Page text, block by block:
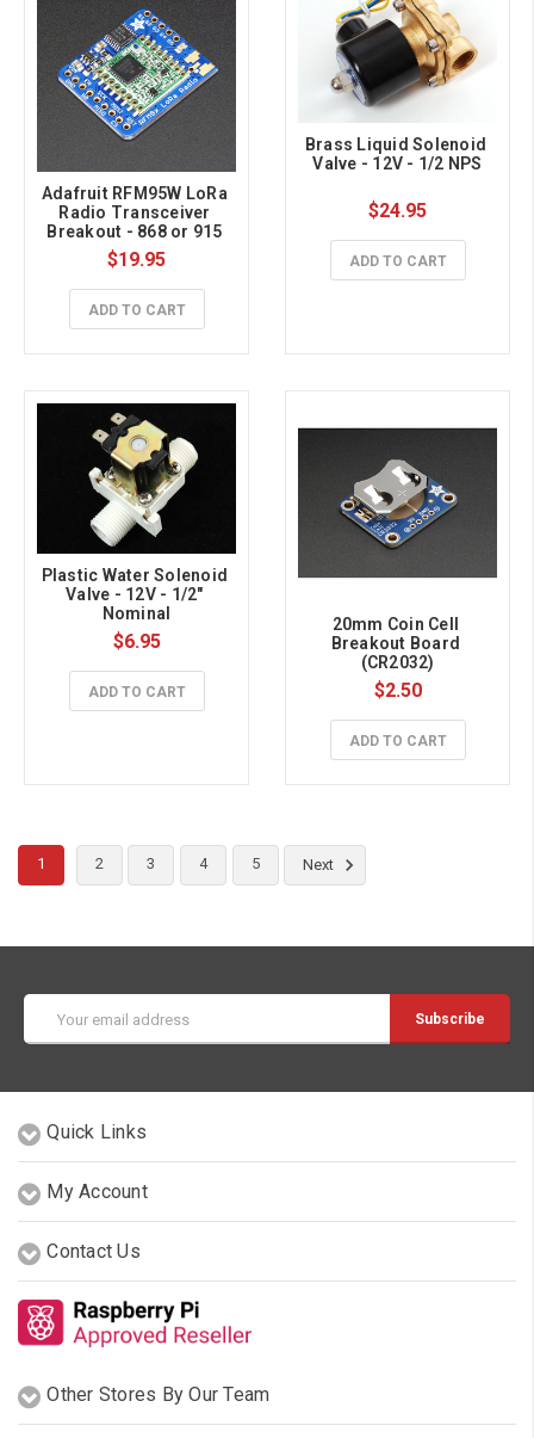
Adafruit RFM95W LoRa
Radio Transceiver
Breakout - 868 or 915
MHz - RadioFruit
$19.95
ADD TO CART
Brass Liquid Solenoid
Valve - 12V - 1/2 NPS
$24.95
ADD TO CART
Plastic Water Solenoid
Valve - 12V - 1/2"
Nominal
$6.95
ADD TO CART
20mm Coin Cell
Breakout Board
(CR2032)
$2.50
ADD TO CART
1 2 3 4 5 Next
Address
Quick Links
My Account
Contact Us
Other Stores By Our Team